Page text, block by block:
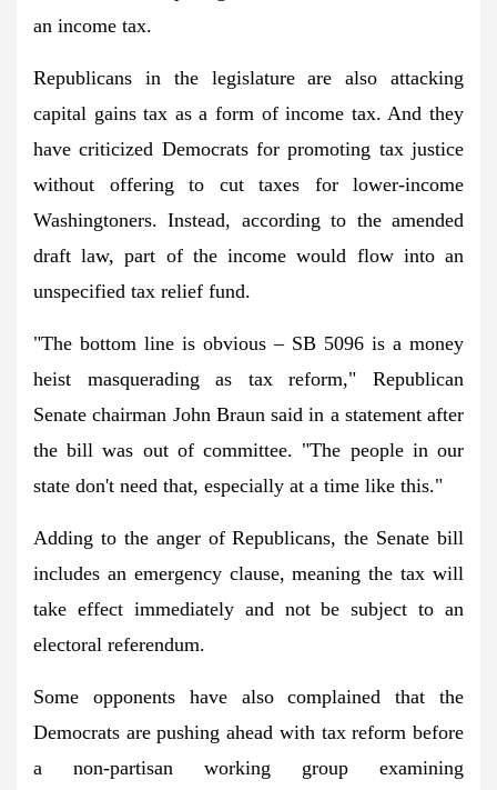
an income tax.
Republicans in the legislature are also attacking
capital gains tax as a form of income tax. And they
have criticized Democrats for promoting tax justice
without offering to cut taxes for lower-income
Washingtoners. Instead, according to the amended
draft law, part of the income would flow into an
unspecified tax relief fund.
"The bottom line is obvious – SB 5096 is a money
heist masquerading as tax reform," Republican
Senate chairman John Braun said in a statement after
the bill was out of committee. "The people in our
state don't need that, especially at a time like this."
Adding to the anger of Republicans, the Senate bill
includes an emergency clause, meaning the tax will
take effect immediately and not be subject to an
electoral referendum.
Some opponents have also complained that the
Democrats are pushing ahead with tax reform before
a non-partisan working group examining